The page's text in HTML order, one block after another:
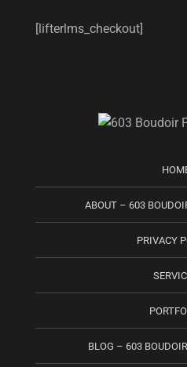
[lifterlms_checkout]
ABOUT – 603
PRIVACY
BLOG – 603